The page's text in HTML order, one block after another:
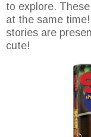
to explore.
at the same
stories are
cute!